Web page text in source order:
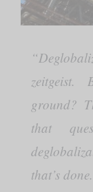
zeitgeist.
ground?
that
that’s done.